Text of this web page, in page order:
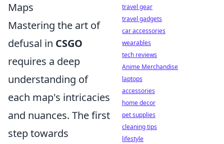
Maps
Mastering the art of
defusal in CSGO
requires a deep
understanding of
each map's intricacies
and nuances. The first
step towards
travel gear
travel gadgets
car accessories
wearables
tech reviews
Anime Merchandise
laptops
accessories
home decor
pet supplies
cleaning tips
lifestyle